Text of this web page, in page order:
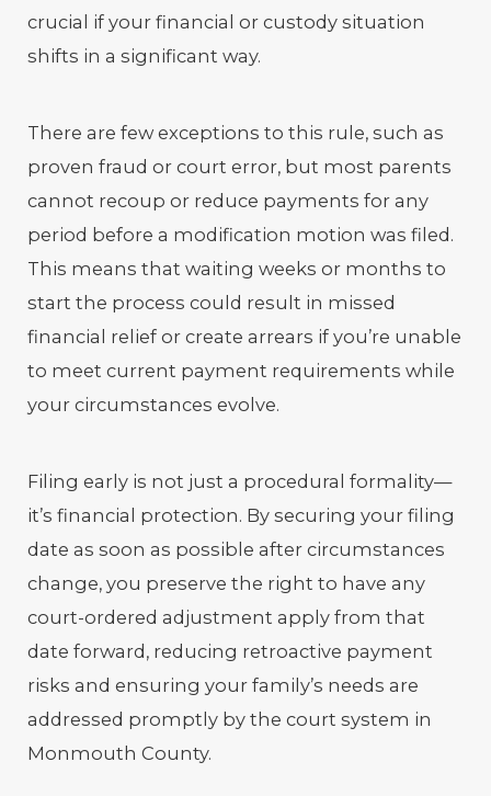
crucial if your financial or custody situation
shifts in a significant way.
There are few exceptions to this rule, such as
proven fraud or court error, but most parents
cannot recoup or reduce payments for any
period before a modification motion was filed.
This means that waiting weeks or months to
start the process could result in missed
financial relief or create arrears if you’re unable
to meet current payment requirements while
your circumstances evolve.
Filing early is not just a procedural formality—
it’s financial protection. By securing your filing
date as soon as possible after circumstances
change, you preserve the right to have any
court-ordered adjustment apply from that
date forward, reducing retroactive payment
risks and ensuring your family’s needs are
addressed promptly by the court system in
Monmouth County.